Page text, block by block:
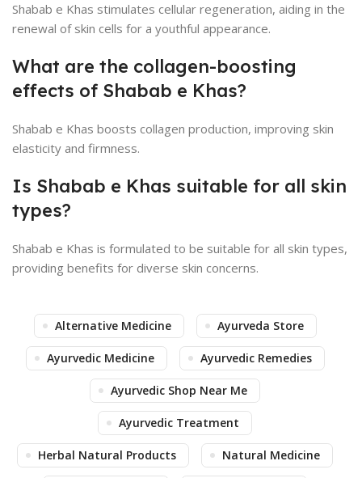
Shabab e Khas stimulates cellular regeneration, aiding in the
renewal of skin cells for a youthful appearance.
What are the collagen-boosting
effects of Shabab e Khas?
Shabab e Khas boosts collagen production, improving skin
elasticity and firmness.
Is Shabab e Khas suitable for all skin
types?
Shabab e Khas is formulated to be suitable for all skin types,
providing benefits for diverse skin concerns.
Alternative Medicine Ayurveda Store
Ayurvedic Medicine Ayurvedic Remedies
Ayurvedic Shop Near Me
Ayurvedic Treatment
Herbal Natural Products Natural Medicine